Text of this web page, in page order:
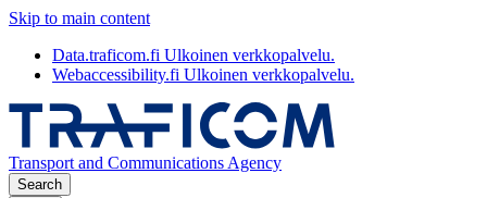
Skip to main content
Data.traficom.fi Ulkoinen verkkopalvelu.
Webaccessibility.fi Ulkoinen verkkopalvelu.
Transport and Communications Agency
Search